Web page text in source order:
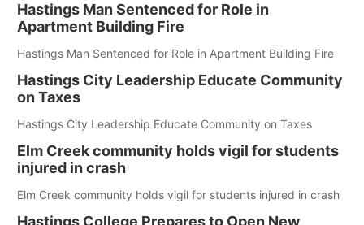
Hastings Man Sentenced for Role in
Apartment Building Fire
Hastings Man Sentenced for Role in Apartment Building Fire
Hastings City Leadership Educate Community
on Taxes
Hastings City Leadership Educate Community on Taxes
Elm Creek community holds vigil for students
injured in crash
Elm Creek community holds vigil for students injured in crash
Hastings College Prepares to Open New